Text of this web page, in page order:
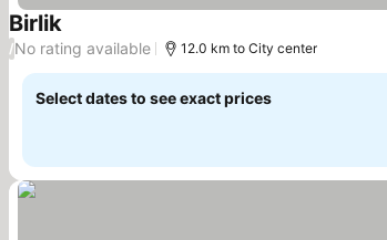
BirlikSee prices
/No rating available 12.0 km to City center
Select dates to see exact prices